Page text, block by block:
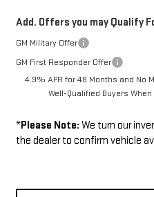
Add. Offers you may Qualify
GM Military Offer
GM First Responder Offer
4.9% APR for 48 Months and No
Well-Qualified Buyers
*Please Note: We turn our
the dealer to confirm vehicle